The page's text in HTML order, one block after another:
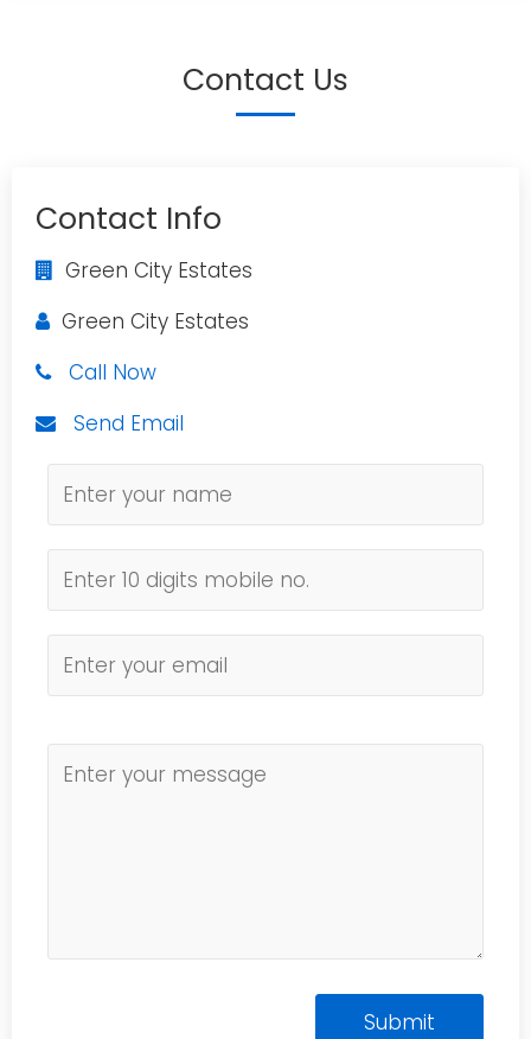
Contact Us
Contact Info
Green City Estates
Green City Estates
Call Now
Send Email